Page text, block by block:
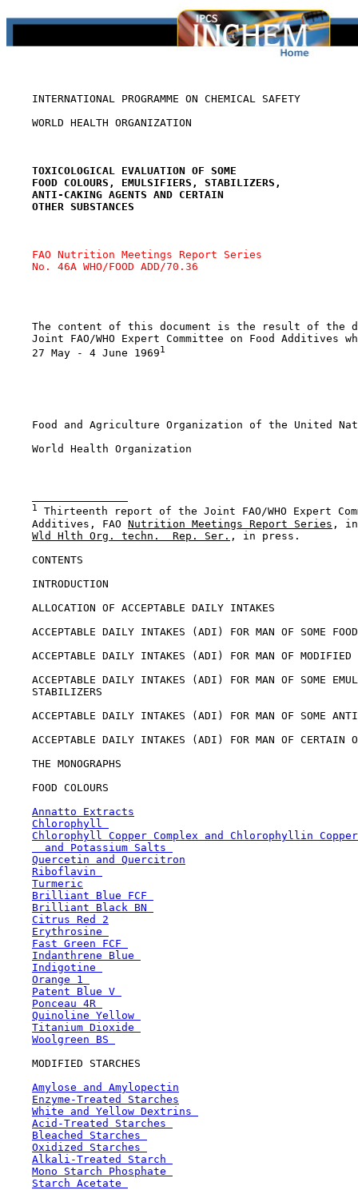
    INTERNATIONAL PROGRAMME ON CHEMICAL SAFETY
    WORLD HEALTH ORGANIZATION
TOXICOLOGICAL EVALUATION OF SOME
FOOD COLOURS, EMULSIFIERS, STABILIZERS,
ANTI-CAKING AGENTS AND CERTAIN
OTHER SUBSTANCES
FAO Nutrition Meetings Report Series
No. 46A WHO/FOOD ADD/70.36
The content of this document is the result of the
Joint FAO/WHO Expert Committee on Food Additives
    27 May - 4 June 1969
1
Food and Agriculture Organization of the United
    World Health Organization
1
Thirteenth report of the Joint FAO/WHO Expert
    Additives, FAO
Nutrition Meetings Report Series , in
Wld Hlth Org. techn.  Rep. Ser. , in press.
CONTENTS
    INTRODUCTION
    ALLOCATION OF ACCEPTABLE DAILY INTAKES
ACCEPTABLE DAILY INTAKES (ADI) FOR MAN OF SOME
ACCEPTABLE DAILY INTAKES (ADI) FOR MAN OF MODIFIED
ACCEPTABLE DAILY INTAKES (ADI) FOR MAN OF SOME
    STABILIZERS
ACCEPTABLE DAILY INTAKES (ADI) FOR MAN OF SOME
ACCEPTABLE DAILY INTAKES (ADI) FOR MAN OF CERTAIN
    THE MONOGRAPHS
    FOOD COLOURS
Annatto Extracts
Chlorophyll
Chlorophyll Copper Complex and Chlorophyllin Copper
  and Potassium Salts
Quercetin and Quercitron
Riboflavin
Turmeric
Brilliant Blue FCF
Brilliant Black BN
Citrus Red 2
Erythrosine
Fast Green FCF
Indanthrene Blue
Indigotine
Orange 1
Patent Blue V
Ponceau 4R
Quinoline Yellow
Titanium Dioxide
Woolgreen BS
    MODIFIED STARCHES
Amylose and Amylopectin
Enzyme-Treated Starches
White and Yellow Dextrins
Acid-Treated Starches
Bleached Starches
Oxidized Starches
Alkali-Treated Starch
Mono Starch Phosphate
Starch Acetate